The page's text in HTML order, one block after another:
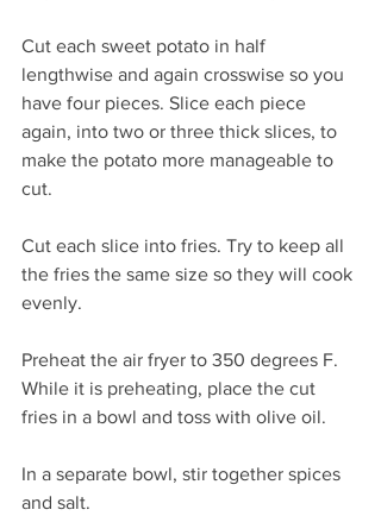
Cut each sweet potato in half
lengthwise and again crosswise so you
have four pieces. Slice each piece
again, into two or three thick slices, to
make the potato more manageable to
cut.
Cut each slice into fries. Try to keep all
the fries the same size so they will cook
evenly.
Preheat the air fryer to 350 degrees F.
While it is preheating, place the cut
fries in a bowl and toss with olive oil.
In a separate bowl, stir together spices
and salt.